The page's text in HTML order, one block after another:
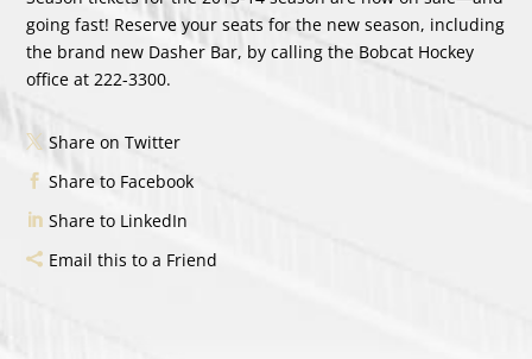
going fast! Reserve your seats for the new season, including
the brand new Dasher Bar, by calling the Bobcat Hockey
office at 222-3300.
Share on Twitter
Share to Facebook
Share to LinkedIn
Email this to a Friend